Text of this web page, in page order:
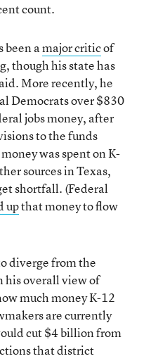
count.
been amajor criticof
though his state has
More recently, he
Democrats over $830
jobs money, after
to the funds
was spent on K-
sources in Texas,
shortfall. (Federal
upthat money to flow
diverge from the
his overall view of
much money K-12
are currently
cut $4 billion from
that district